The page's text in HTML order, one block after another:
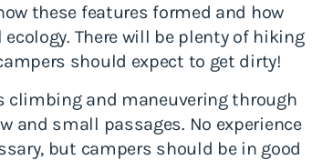
these features formed and how
There will be plenty of hiking
should expect to get dirty!
climbing and maneuvering through
and small passages. No experience
but campers should be in good